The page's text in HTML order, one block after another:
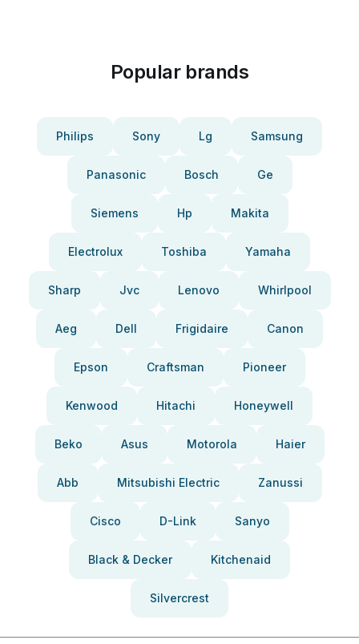
Popular brands
Philips Sony Lg Samsung
Panasonic Bosch Ge
Siemens Hp Makita
Electrolux Toshiba Yamaha
Sharp Jvc Lenovo Whirlpool
Aeg Dell Frigidaire Canon
Epson Craftsman Pioneer
Kenwood Hitachi Honeywell
Beko Asus Motorola Haier
Abb Mitsubishi Electric Zanussi
Cisco D-Link Sanyo
Black & Decker Kitchenaid
Silvercrest